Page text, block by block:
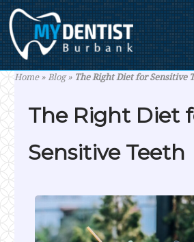
Skip
to
content
Home»Blog» The Right Diet for Sensitive
The Right Diet
Sensitive Teeth